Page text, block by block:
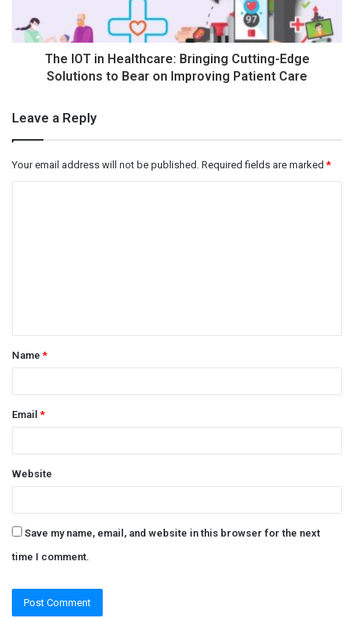
The IOT in Healthcare: Bringing Cutting-Edge
Solutions to Bear on Improving Patient Care
Leave a Reply
Your email address will not be published. Required fields are marked*
t
*
Name*
Email*
Website
Save my name, email, and website in this browser for the next
time I comment.